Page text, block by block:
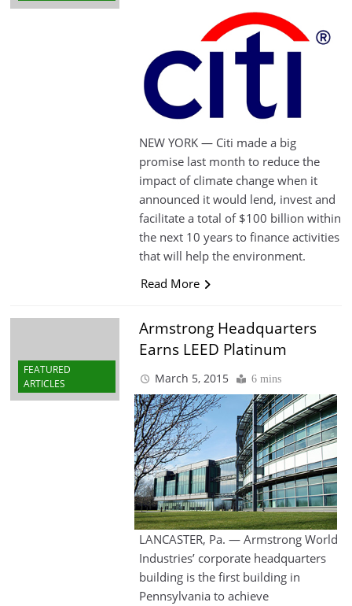
NEW YORK — Citi made a big
promise last month to reduce the
impact of climate change when it
announced it would lend, invest and
facilitate a total of $100 billion within
the next 10 years to finance activities
that will help the environment.
Read More
FEATURED
ARTICLES
Armstrong Headquarters
Earns LEED Platinum
March 5, 2015 6 mins
LANCASTER, Pa. — Armstrong World
Industries’ corporate headquarters
building is the first building in
Pennsylvania to achieve